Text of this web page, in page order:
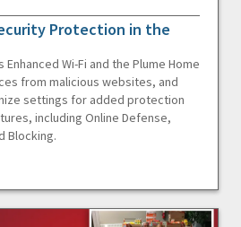
Protection in the
Enhanced Wi-Fi and the Plume Home
from malicious websites, and
settings for added protection
including Online Defense,
Blocking.